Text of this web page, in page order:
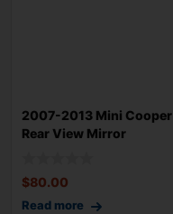
2007-2013 Mini Cooper
Rear View Mirror
$80.00
Read more